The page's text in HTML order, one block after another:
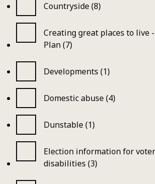
Countryside (8)
Creating great places to live
Plan (7)
Developments (1)
Domestic abuse (4)
Dunstable (1)
Election information for
disabilities (3)